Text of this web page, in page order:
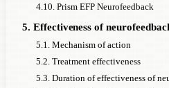
4.10. Prism EFP Neurofeedback
5. Effectiveness of
5.1. Mechanism of action
5.2. Treatment effectiveness
5.3. Duration of effectiveness of